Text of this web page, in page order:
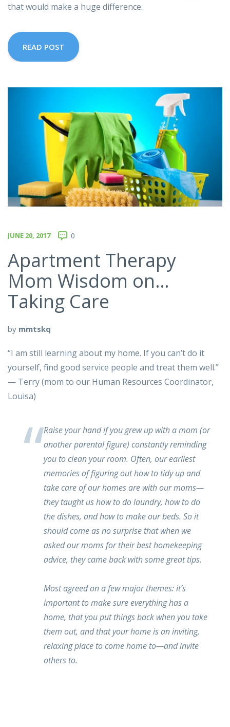
that would make a huge difference.
READ POST
JUNE 20, 2017 0
Apartment Therapy
Mom Wisdom on…
Taking Care
by mmtskq
“I am still learning about my home. If you can’t do it
yourself, find good service people and treat them well.”
— Terry (mom to our Human Resources Coordinator,
Louisa)
Raise your hand if you grew up with a mom (or
another parental figure) constantly reminding
you to clean your room. Often, our earliest
memories of figuring out how to tidy up and
take care of our homes are with our moms—
they taught us how to do laundry, how to do
the dishes, and how to make our beds. So it
should come as no surprise that when we
asked our moms for their best homekeeping
advice, they came back with some great tips.
Most agreed on a few major themes: it’s
important to make sure everything has a
home, that you put things back when you take
them out, and that your home is an inviting,
relaxing place to come home to—and invite
others to.